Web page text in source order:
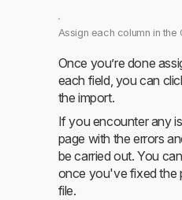
Assign each column in the
Once you’re done
each field, you can
the import.
If you encounter any
page with the errors
be carried out. You
once you've fixed the
file.